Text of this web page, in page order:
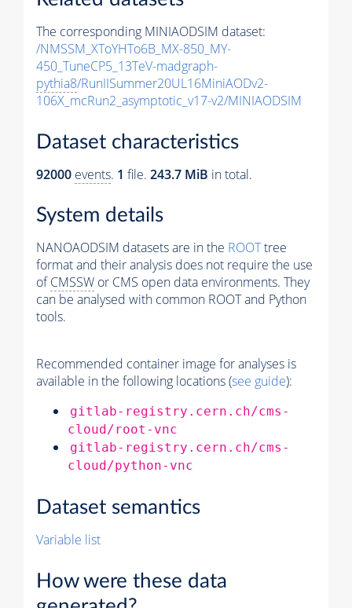
The corresponding MINIAODSIM dataset:
/NMSSM_XToYHTo6B_MX-850_MY-
450_TuneCP5_13TeV-madgraph-
pythia8/RunIISummer20UL16MiniAODv2-
106X_mcRun2_asymptotic_v17-v2/MINIAODSIM
Dataset characteristics
92000 events. 1 file. 243.7 MiB in total.
System details
NANOAODSIM datasets are in the ROOTtree
format and their analysis does not require the use
ofCMSSW or CMS open data environments. They
can be analysed with common ROOT and Python
tools.
Recommended container image for analyses is
available in the following locations (see guide):
gitlab-registry.cern.ch/cms-
cloud/root-vnc
gitlab-registry.cern.ch/cms-
cloud/python-vnc
Dataset semantics
Variable list
How were these data